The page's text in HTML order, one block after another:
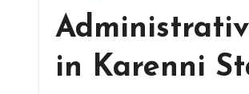
in Karenni